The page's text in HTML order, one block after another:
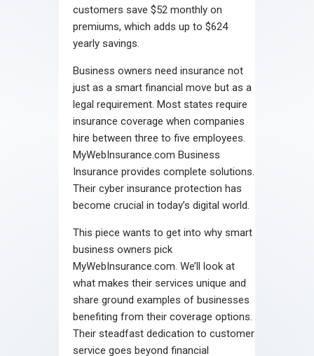
customers save $52 monthly on
premiums, which adds up to $624
yearly savings.
Business owners need insurance not
just as a smart financial move but as a
legal requirement. Most states require
insurance coverage when companies
hire between three to five employees.
MyWebInsurance.com Business
Insurance provides complete solutions.
Their cyber insurance protection has
become crucial in today’s digital world.
This piece wants to get into why smart
business owners pick
MyWebInsurance.com. We’ll look at
what makes their services unique and
share ground examples of businesses
benefiting from their coverage options.
Their steadfast dedication to customer
service goes beyond financial